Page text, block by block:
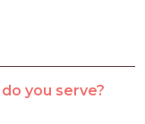
you serve?